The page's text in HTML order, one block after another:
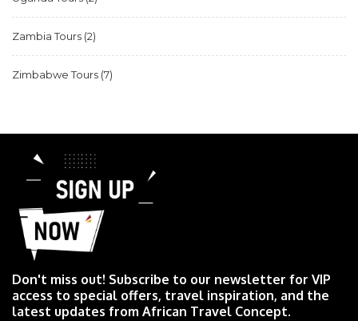
Zambia Tours (2)
Zimbabwe Tours (7)
Don't miss out! Subscribe to our newsletter for VIP
access to special offers, travel inspiration, and the
latest updates from African Travel Concept.